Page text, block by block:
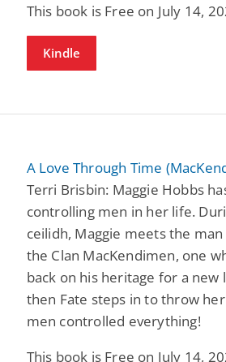
This book is Free on July 14,
Kindle
A Love Through Time
Terri Brisbin: Maggie Hobbs
controlling men in her life.
ceilidh, Maggie meets the
the Clan MacKendimen, one
back on his heritage for a new
then Fate steps in to throw
men controlled everything!
This book is Free on July 14,